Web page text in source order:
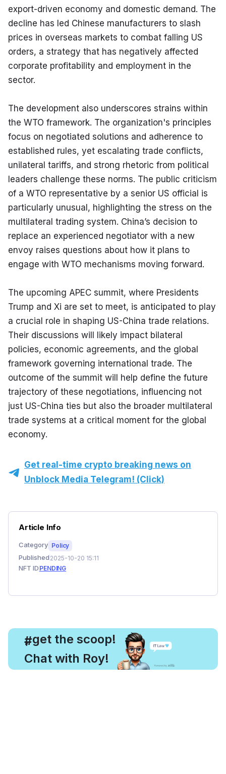
export-driven economy and domestic demand. The
decline has led Chinese manufacturers to slash
prices in overseas markets to combat falling US
orders, a strategy that has negatively affected
corporate profitability and employment in the
sector.
The development also underscores strains within
the WTO framework. The organization's principles
focus on negotiated solutions and adherence to
established rules, yet escalating trade conflicts,
unilateral tariffs, and strong rhetoric from political
leaders challenge these norms. The public criticism
of a WTO representative by a senior US official is
particularly unusual, highlighting the stress on the
multilateral trading system. China’s decision to
replace an experienced negotiator with a new
envoy raises questions about how it plans to
engage with WTO mechanisms moving forward.
The upcoming APEC summit, where Presidents
Trump and Xi are set to meet, is anticipated to play
a crucial role in shaping US-China trade relations.
Their discussions will likely impact bilateral
policies, economic agreements, and the global
framework governing international trade. The
outcome of the summit will help define the future
trajectory of these negotiations, influencing not
just US-China ties but also the broader multilateral
trade systems at a critical moment for the global
economy.
Get real-time crypto breaking news on
Unblock Media Telegram! (Click)
Article Info
Category Policy
Published 2025-10-20 15:11
NFT ID PENDING
#
, get the scoop!
Chat with Roy!